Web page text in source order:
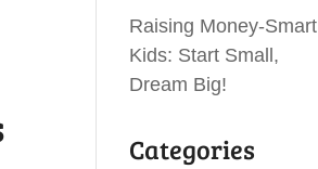
Raising Money-Smart
Kids: Start Small,
Dream Big!
Categories